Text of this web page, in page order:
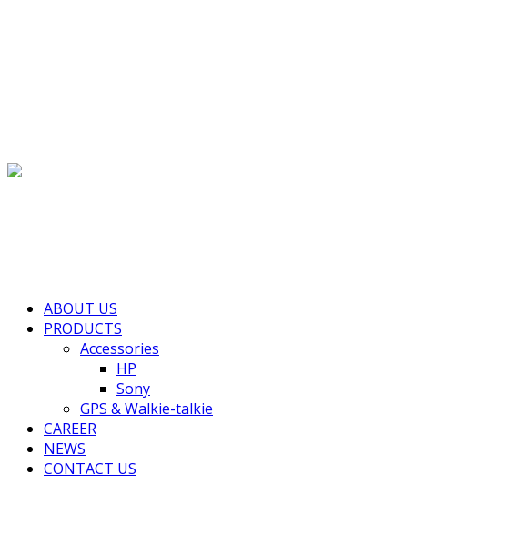
(+855) 77 334 026
ABOUT US
PRODUCTS
Accessories
HP
Sony
GPS & Walkie-talkie
CAREER
NEWS
CONTACT US